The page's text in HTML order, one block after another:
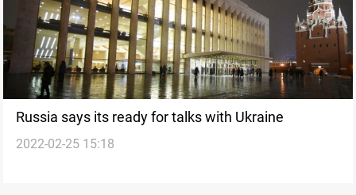
Russia says its ready for talks with Ukraine
2022-02-25 15:18